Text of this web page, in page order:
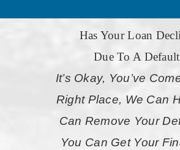
Has Your Loan
Due To A
It’s Okay, You’ve
Right Place, We Can
Can Remove Your
You Can Get Your